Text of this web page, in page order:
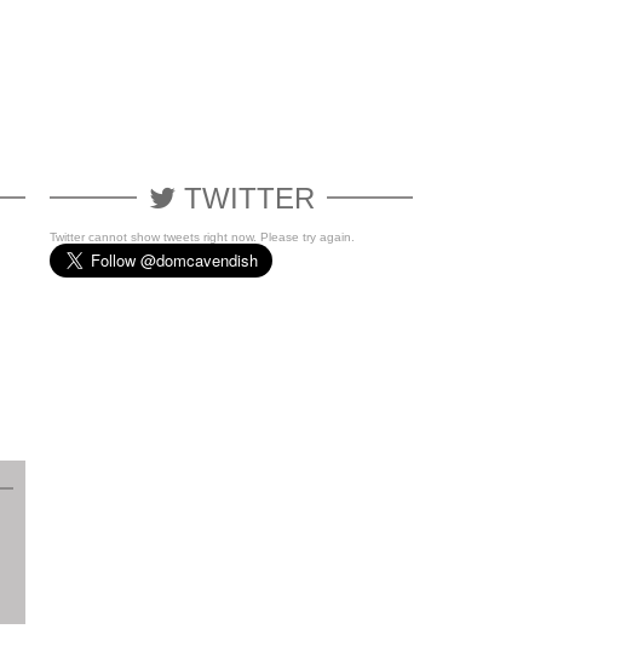
TWITTER
Twitter cannot show tweets right now. Please try again.